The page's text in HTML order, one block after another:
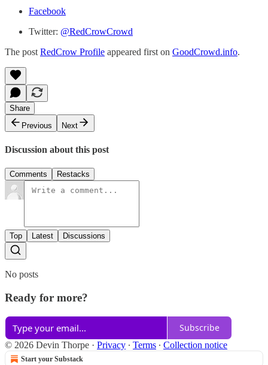
Facebook
Twitter: @RedCrowCrowd
The post RedCrow Profile appeared first on GoodCrowd.info.
Share
Previous
Next
Discussion about this post
Comments Restacks
Top Latest Discussions
No posts
Ready for more?
Subscribe
© 2026 Devin Thorpe · Privacy ∙ Terms ∙ Collection notice
Start your Substack